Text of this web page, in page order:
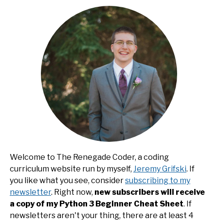
Welcome to The Renegade Coder, a coding
curriculum website run by myself, Jeremy Grifski. If
you like what you see, considersubscribing to my
newsletter. Right now, new subscribers will receive
a copy of my Python 3 Beginner Cheat Sheet. If
newsletters aren't your thing, there are at least 4